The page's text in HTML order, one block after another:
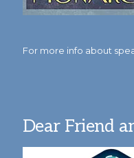
For more info about
Dear Friend